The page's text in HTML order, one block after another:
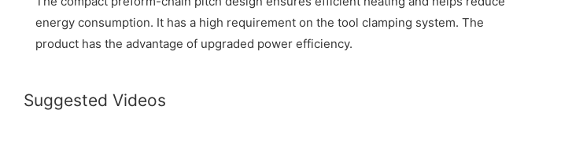
energy consumption. It has a high requirement on the tool clamping system. The
product has the advantage of upgraded power efficiency.
Suggested Videos